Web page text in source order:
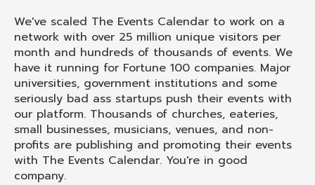
We've scaled The Events Calendar to work on a
network with over 25 million unique visitors per
month and hundreds of thousands of events. We
have it running for Fortune 100 companies. Major
universities, government institutions and some
seriously bad ass startups push their events with
our platform. Thousands of churches, eateries,
small businesses, musicians, venues, and non-
profits are publishing and promoting their events
with The Events Calendar. You're in good
company.